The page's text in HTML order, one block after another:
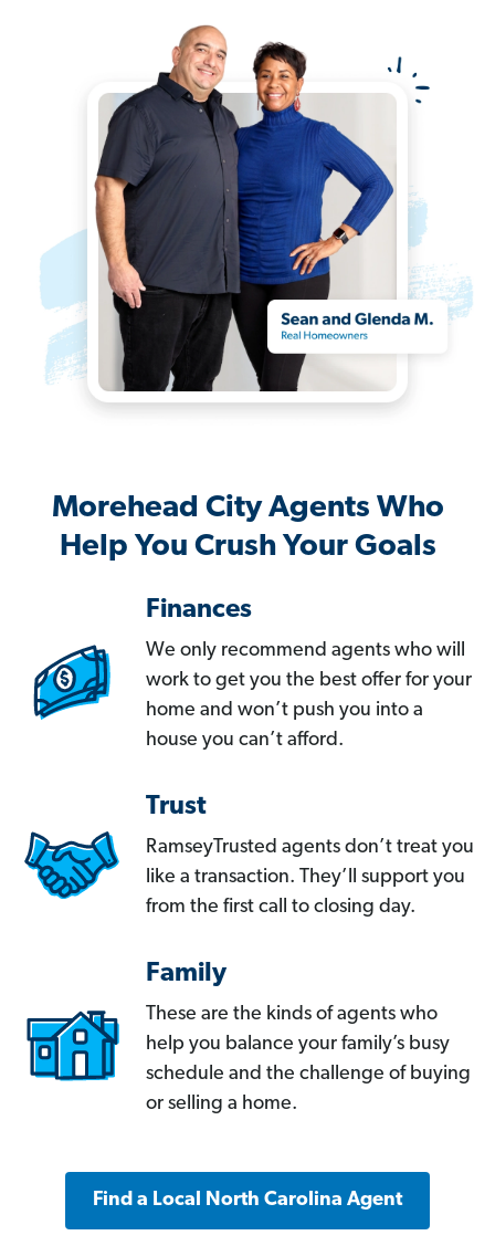
Morehead City Agents Who
Help You Crush Your Goals
Finances
We only recommend agents who will
work to get you the best offer for your
home and won’t push you into a
house you can’t afford.
Trust
RamseyTrusted agents don’t treat you
like a transaction. They’ll support you
from the first call to closing day.
Family
These are the kinds of agents who
help you balance your family’s busy
schedule and the challenge of buying
or selling a home.
Find a Local North Carolina Agent